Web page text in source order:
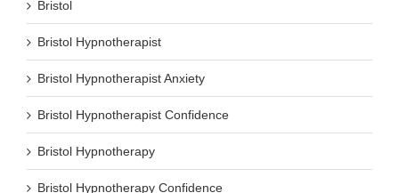
Bristol
Bristol Hypnotherapist
Bristol Hypnotherapist Anxiety
Bristol Hypnotherapist Confidence
Bristol Hypnotherapy
Bristol Hypnotherapy Confidence